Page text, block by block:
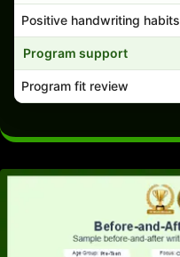
Positive handwriting habits
Program support
Program fit review